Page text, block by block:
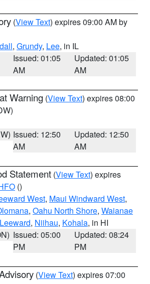
(View Text) expires 09:00 AM by
, Grundy, Lee, in IL
Issued: 01:05
AM
Updated: 01:05
AM
Warning (View Text) expires 08:00
Issued: 12:50
AM
Updated: 12:50
AM
Statement (View Text) expires
()
West, Maui Windward West,
, Oahu North Shore, Waianae
, Niihau, Kohala, in HI
Issued: 05:00
PM
Updated: 08:24
PM
(View Text) expires 07:00